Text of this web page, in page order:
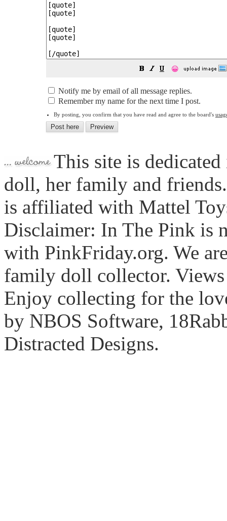
😀
Notify me by email of all message replies.
Remember my name for the next time I post.
By posting, you confirm that you have read and agree to the board's
This site is
doll, her family and
is affiliated with Mattel
Disclaimer: In The Pink is
with PinkFriday.org. We
family doll collector. Views
Enjoy collecting for the
by NBOS Software,
Distracted Designs.